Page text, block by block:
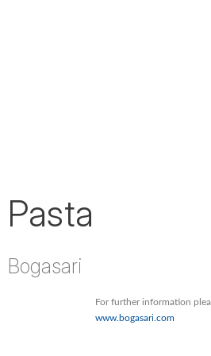
Pasta
Bogasari
For further information
www.bogasari.com